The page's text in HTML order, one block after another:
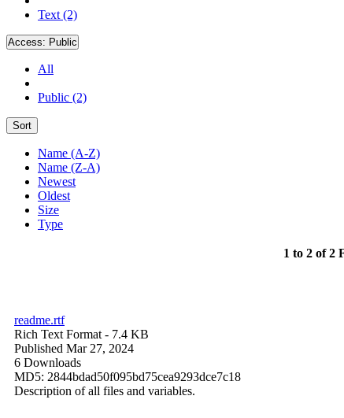
Text (2)
Access: Public
All
Public (2)
Sort
Name (A-Z)
Name (Z-A)
Newest
Oldest
Size
Type
1 to 2 of 2
readme.rtf
Rich Text Format - 7.4 KB
Published Mar 27, 2024
6 Downloads
MD5: 2844bdad50f095bd75cea9293dce7c18
Description of all files and variables.